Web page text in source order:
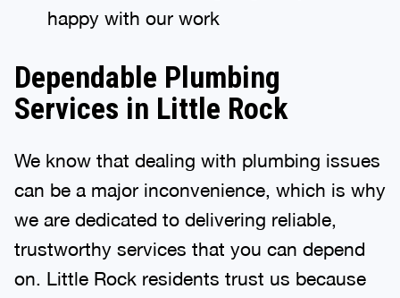
happy with our work
Dependable Plumbing
Services in Little Rock
We know that dealing with plumbing issues
can be a major inconvenience, which is why
we are dedicated to delivering reliable,
trustworthy services that you can depend
on. Little Rock residents trust us because